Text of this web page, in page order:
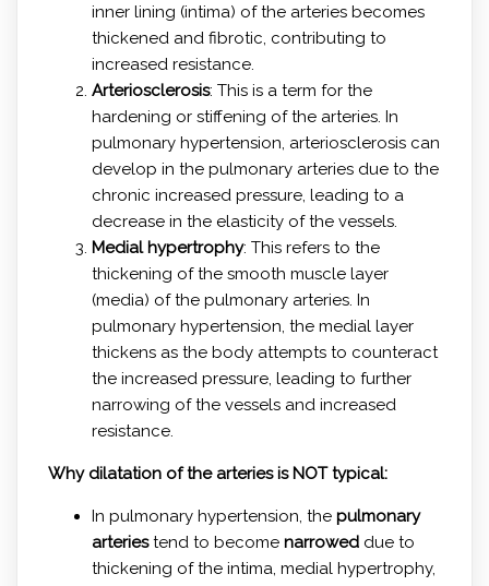
inner lining (intima) of the arteries becomes
thickened and fibrotic, contributing to
increased resistance.
Arteriosclerosis: This is a term for the
hardening or stiffening of the arteries. In
pulmonary hypertension, arteriosclerosis can
develop in the pulmonary arteries due to the
chronic increased pressure, leading to a
decrease in the elasticity of the vessels.
Medial hypertrophy: This refers to the
thickening of the smooth muscle layer
(media) of the pulmonary arteries. In
pulmonary hypertension, the medial layer
thickens as the body attempts to counteract
the increased pressure, leading to further
narrowing of the vessels and increased
resistance.
Why dilatation of the arteries is NOT typical:
In pulmonary hypertension, the pulmonary
arteriestend to become narroweddue to
thickening of the intima, medial hypertrophy,